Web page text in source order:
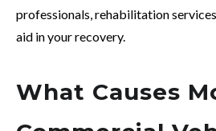
professionals, rehabilitation
aid in your recovery.
What Causes